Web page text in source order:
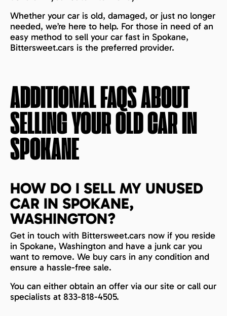
Whether your car is old, damaged, or just no longer
needed, we’re here to help. For those in need of an
easy method to sell your car fast in Spokane,
Bittersweet.cars is the preferred provider.
ADDITIONAL FAQS ABOUT
SELLING YOUR OLD CAR IN
SPOKANE
HOW DO I SELL MY UNUSED
CAR IN SPOKANE,
WASHINGTON?
Get in touch with Bittersweet.cars now if you reside
in Spokane, Washington and have a junk car you
want to remove. We buy cars in any condition and
ensure a hassle-free sale.
You can either obtain an offer via our site or call our
specialists at 833-818-4505.